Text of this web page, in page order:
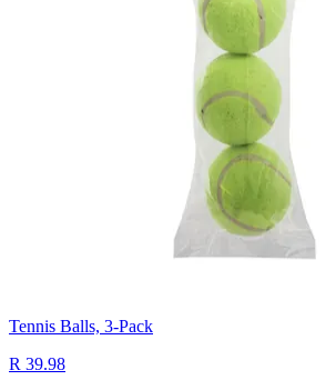
Tennis Balls, 3-Pack
R 39.98